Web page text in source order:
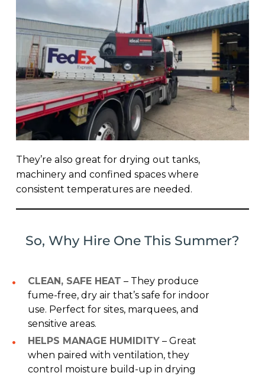
They’re also great for drying out tanks,
machinery and confined spaces where
consistent temperatures are needed.
So, Why Hire One This Summer?
CLEAN, SAFE HEAT – They produce
fume-free, dry air that’s safe for indoor
use. Perfect for sites, marquees, and
sensitive areas.
HELPS MANAGE HUMIDITY – Great
when paired with ventilation, they
control moisture build-up in drying